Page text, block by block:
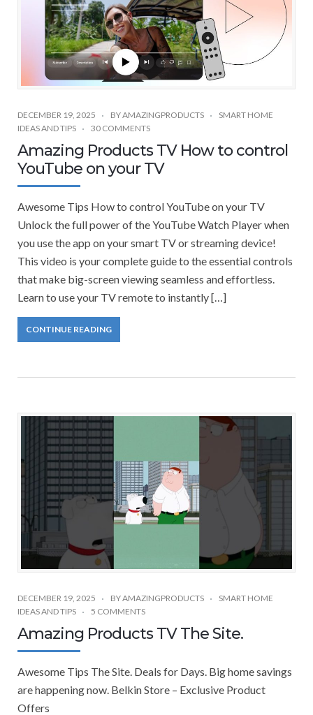
DECEMBER 19, 2025 BYAMAZINGPRODUCTS
SMART HOME
IDEAS AND TIPS
30 COMMENTS
Amazing Products TV How to control
YouTube on your TV
Awesome Tips How to control YouTube on your TV
Unlock the full power of the YouTube Watch Player when
you use the app on your smart TV or streaming device!
This video is your complete guide to the essential controls
that make big-screen viewing seamless and effortless.
Learn to use your TV remote to instantly […]
CONTINUE READING
DECEMBER 19, 2025 BYAMAZINGPRODUCTS
SMART HOME
IDEAS AND TIPS
5 COMMENTS
Amazing Products TV The Site.
Awesome Tips The Site. Deals for Days. Big home savings
are happening now. Belkin Store – Exclusive Product
Offers